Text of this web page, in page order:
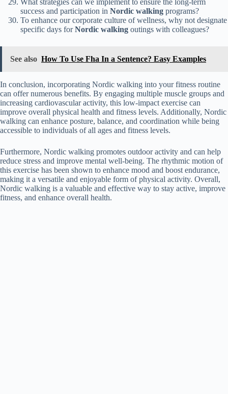
What strategies can we implement to ensure the long-term
success and participation in Nordic walking programs?
To enhance our corporate culture of wellness, why not designate
specific days forNordic walking outings with colleagues?
See also How To Use Fha In a Sentence? Easy Examples
In conclusion, incorporating Nordic walking into your fitness routine
can offer numerous benefits. By engaging multiple muscle groups and
increasing cardiovascular activity, this low-impact exercise can
improve overall physical health and fitness levels. Additionally, Nordic
walking can enhance posture, balance, and coordination while being
accessible to individuals of all ages and fitness levels.
Furthermore, Nordic walking promotes outdoor activity and can help
reduce stress and improve mental well-being. The rhythmic motion of
this exercise has been shown to enhance mood and boost endurance,
making it a versatile and enjoyable form of physical activity. Overall,
Nordic walking is a valuable and effective way to stay active, improve
fitness, and enhance overall health.